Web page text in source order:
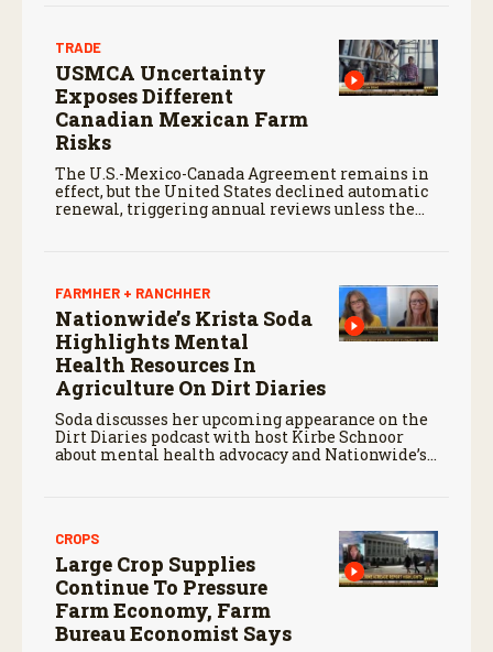
TRADE
USMCA Uncertainty
Exposes Different
Canadian Mexican Farm
Risks
The U.S.-Mexico-Canada Agreement remains in
effect, but the United States declined automatic
renewal, triggering annual reviews unless the
FARMHER + RANCHHER
Nationwide’s Krista Soda
Highlights Mental
Health Resources In
Agriculture On Dirt Diaries
Soda discusses her upcoming appearance on the
Dirt Diaries podcast with host Kirbe Schnoor
about mental health advocacy and Nationwide’s
CROPS
Large Crop Supplies
Continue To Pressure
Farm Economy, Farm
Bureau Economist Says